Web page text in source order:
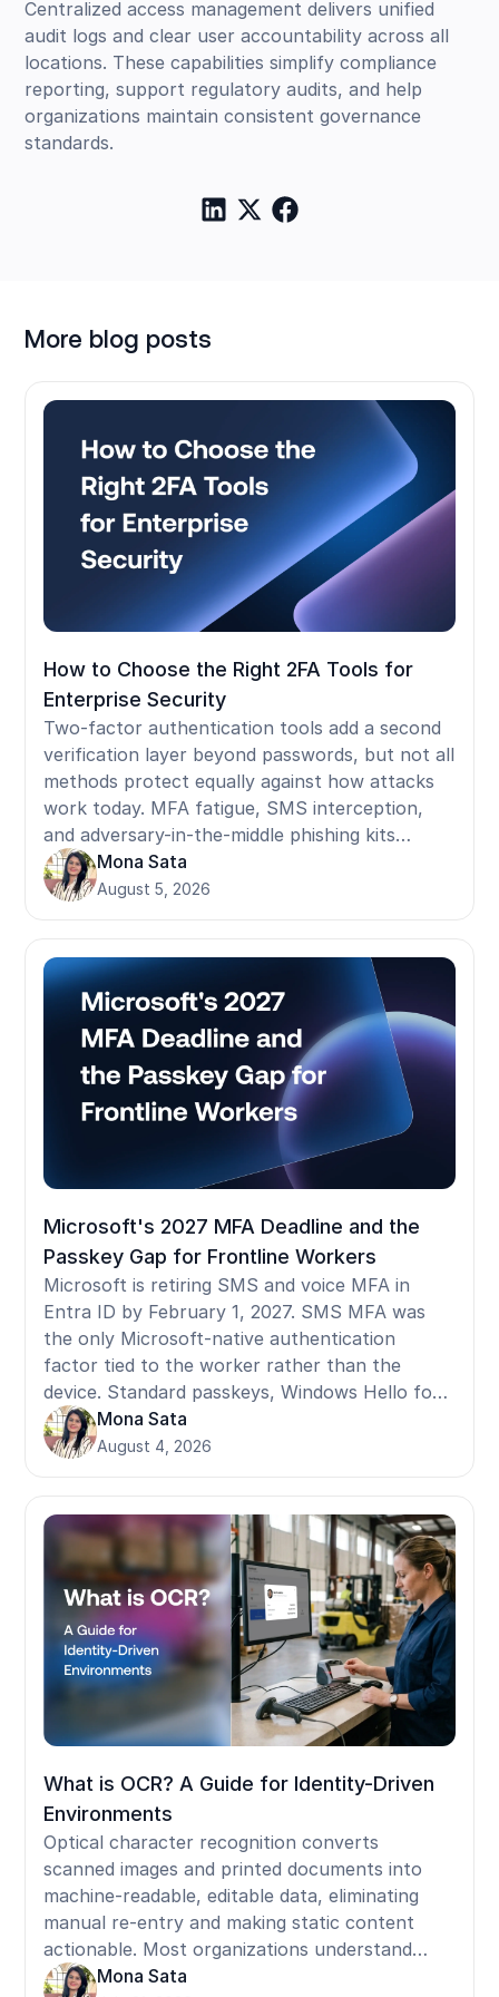
Centralized access management delivers unified
audit logs and clear user accountability across all
locations. These capabilities simplify compliance
reporting, support regulatory audits, and help
organizations maintain consistent governance
standards.
More blog posts
How to Choose the Right 2FA Tools for
Enterprise Security
Two-factor authentication tools add a second
verification layer beyond passwords, but not all
methods protect equally against how attacks
work today. MFA fatigue, SMS interception,
and adversary-in-the-middle phishing kits
bypass the most commonly deployed 2FA
methods. This guide covers how 2FA methods
standard tools fail in shared-device and
frontline environments, and what to ask
Mona Sata
August 5, 2026
Microsoft's 2027 MFA Deadline and the
Passkey Gap for Frontline Workers
Microsoft is retiring SMS and voice MFA in
Entra ID by February 1, 2027. SMS MFA was
the only Microsoft-native authentication
factor tied to the worker rather than the
device. Standard passkeys, Windows Hello for
Business, and FIDO2 security keys are all
device-bound: they register to a specific
on shared Android devices, iPads, Zebra
handhelds, shop-floor kiosks, and shared PCs,
removing SMS MFA leaves no person-bound
credential in the standard Entra stack. Badge
tap and face authentication solve this by
traveling with the worker across any shared
terminal, delivering phishing-resistant,
individually attributed sessions without a
personal phone, satisfying Microsoft's mandate
Mona Sata
August 4, 2026
What is OCR? A Guide for Identity-Driven
Environments
Optical character recognition converts
scanned images and printed documents into
machine-readable, editable data, eliminating
manual re-entry and making static content
actionable. Most organizations understand
OCR as a document tool but underestimate its
Mona Sata